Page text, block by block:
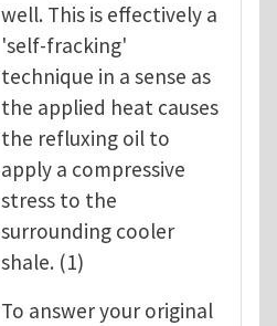
well. This is effectively a
'self-fracking'
technique in a sense as
the applied heat causes
the refluxing oil to
apply a compressive
stress to the
surrounding cooler
shale. (1)
To answer your original